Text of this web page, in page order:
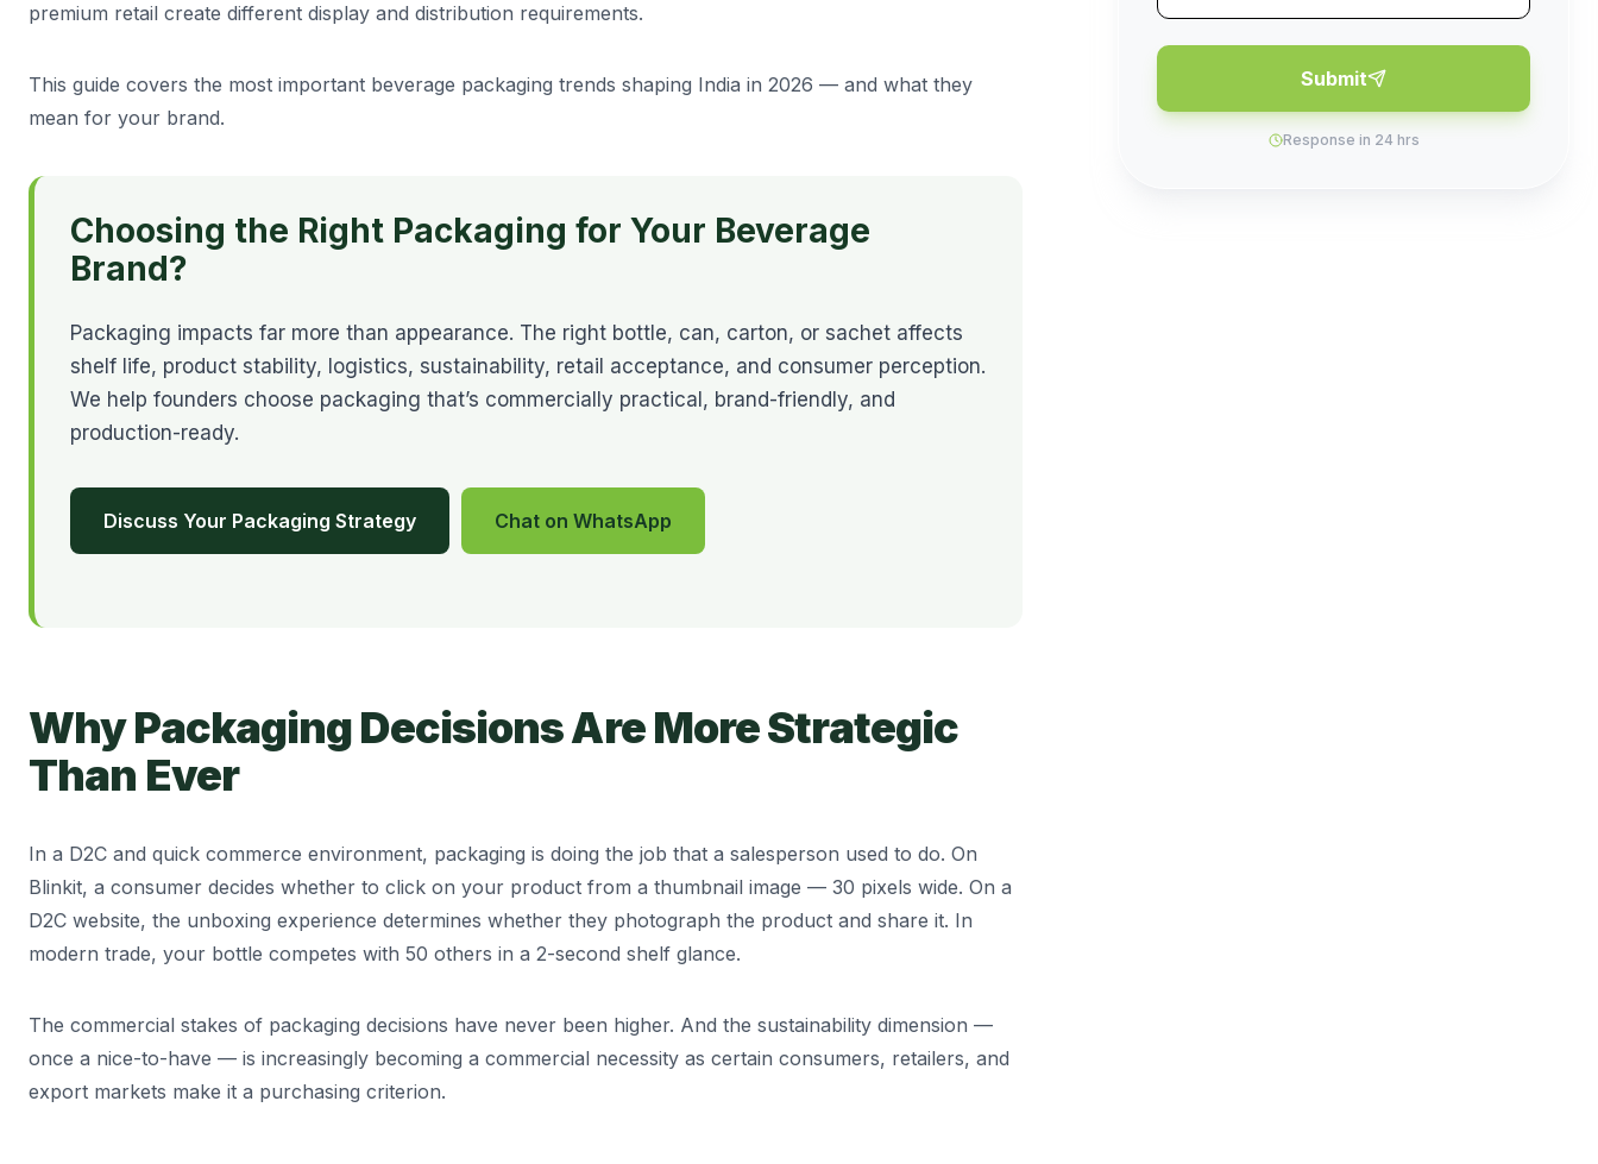
premium retail create different display and distribution requirements.
This guide covers the most important beverage packaging trends shaping India in 2026 — and what they
mean for your brand.
Choosing the Right Packaging for Your Beverage
Brand?
Packaging impacts far more than appearance. The right bottle, can, carton, or sachet affects
shelf life, product stability, logistics, sustainability, retail acceptance, and consumer perception.
We help founders choose packaging that’s commercially practical, brand-friendly, and
production-ready.
Discuss Your Packaging Strategy Chat on WhatsApp
Why Packaging Decisions Are More Strategic
Than Ever
In a D2C and quick commerce environment, packaging is doing the job that a salesperson used to do. On
Blinkit, a consumer decides whether to click on your product from a thumbnail image — 30 pixels wide. On a
D2C website, the unboxing experience determines whether they photograph the product and share it. In
modern trade, your bottle competes with 50 others in a 2-second shelf glance.
The commercial stakes of packaging decisions have never been higher. And the sustainability dimension —
once a nice-to-have — is increasingly becoming a commercial necessity as certain consumers, retailers, and
export markets make it a purchasing criterion.
Submit
Response in 24 hrs